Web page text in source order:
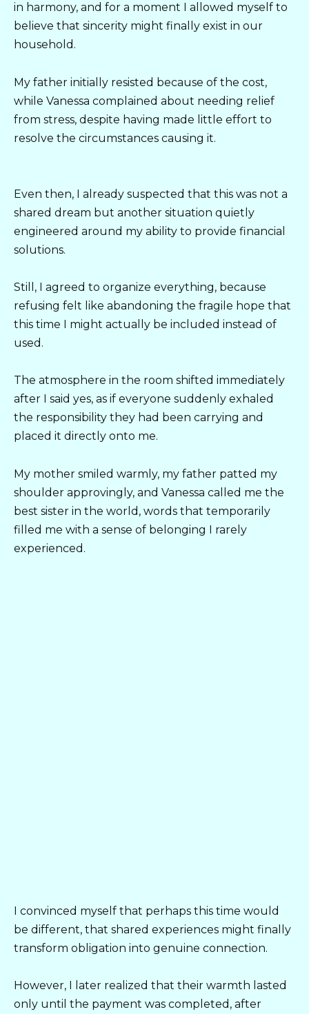
in harmony, and for a moment I allowed myself to
believe that sincerity might finally exist in our
household.
My father initially resisted because of the cost,
while Vanessa complained about needing relief
from stress, despite having made little effort to
resolve the circumstances causing it.
Even then, I already suspected that this was not a
shared dream but another situation quietly
engineered around my ability to provide financial
solutions.
Still, I agreed to organize everything, because
refusing felt like abandoning the fragile hope that
this time I might actually be included instead of
used.
The atmosphere in the room shifted immediately
after I said yes, as if everyone suddenly exhaled
the responsibility they had been carrying and
placed it directly onto me.
My mother smiled warmly, my father patted my
shoulder approvingly, and Vanessa called me the
best sister in the world, words that temporarily
filled me with a sense of belonging I rarely
experienced.
I convinced myself that perhaps this time would
be different, that shared experiences might finally
transform obligation into genuine connection.
However, I later realized that their warmth lasted
only until the payment was completed, after